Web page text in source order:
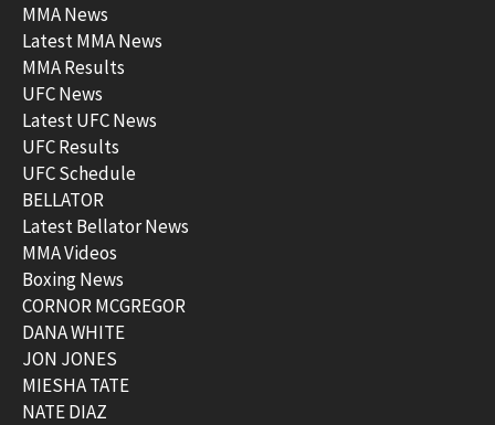
MMA News
Latest MMA News
MMA Results
UFC News
Latest UFC News
UFC Results
UFC Schedule
BELLATOR
Latest Bellator News
MMA Videos
Boxing News
CORNOR MCGREGOR
DANA WHITE
JON JONES
MIESHA TATE
NATE DIAZ